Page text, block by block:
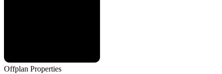
Offplan Properties